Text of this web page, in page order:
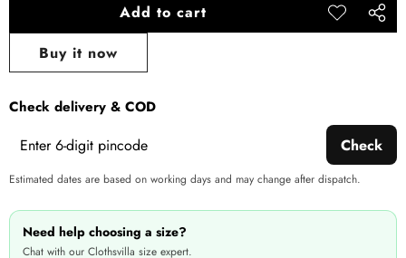
Add to cart
Add to
Share
Buy it now
Check delivery & COD
Check
Estimated dates are based on working days and may change after dispatch.
Need help choosing a size?
Chat with our Clothsvilla size expert.